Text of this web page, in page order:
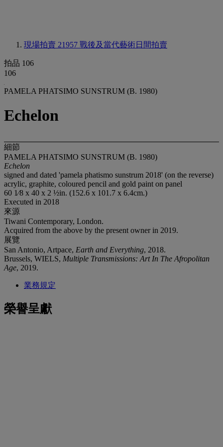
現場拍賣 21957 戰後及當代藝術日間拍賣
拍品 106
106
PAMELA PHATSIMO SUNSTRUM (B. 1980)
Echelon
細節
PAMELA PHATSIMO SUNSTRUM (B. 1980)
Echelon
signed and dated 'pamela phatismo sunstrum 2018' (on the reverse)
acrylic, graphite, coloured pencil and gold paint on panel
60 1⁄8 x 40 x 2 ½in. (152.6 x 101.7 x 6.4cm.)
Executed in 2018
來源
Tiwani Contemporary, London.
Acquired from the above by the present owner in 2019.
展覽
San Antonio, Artpace, Earth and Everything, 2018.
Brussels, WIELS, Multiple Transmissions: Art In The Afropolitan
Age, 2019.
業務規定
榮譽呈獻